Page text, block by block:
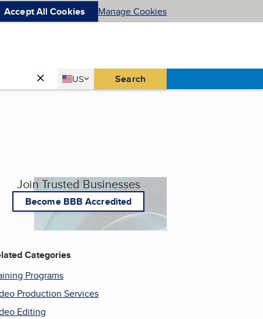
Accept All Cookies Manage Cookies
Country
US
United States Search
Join Trusted Businesses
Become BBB Accredited
Categories
Programs
Production Services
Editing